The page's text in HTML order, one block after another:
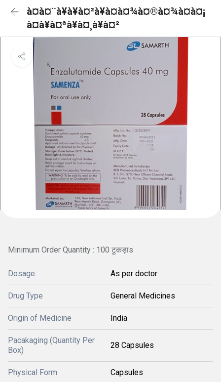
à¤à¤¨à¥à¥à¤²à¥à¤à¤¾à¤®à¤¾à¤à¤¡
à¤à¥à¤ªà¥à¤¸à¥à¤²
Minimum Order Quantity : 100 टुकड़ाs
Dosage As per doctor
Drug Type General Medicines
Origin of Medicine India
Pacakaging (Quantity Per
Box)
28 Capsules
Physical Form Capsules